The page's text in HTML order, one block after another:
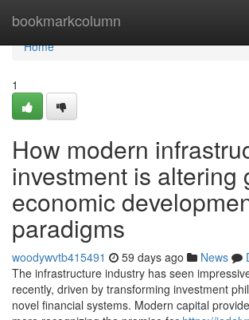
bookmarkcolumn
Home
Home
1
How modern
investment is altering
economic
paradigms
woodywvtb415491 59 days ago News
The infrastructure industry has seen
recently, driven by transforming investment
novel financial systems. Modern capital